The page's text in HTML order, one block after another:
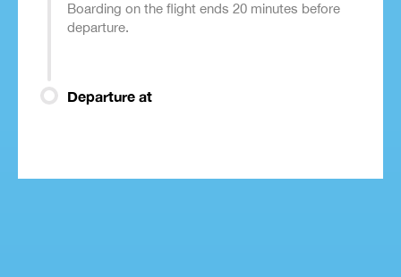
Boarding on the flight ends 20 minutes before
departure.
Departure at